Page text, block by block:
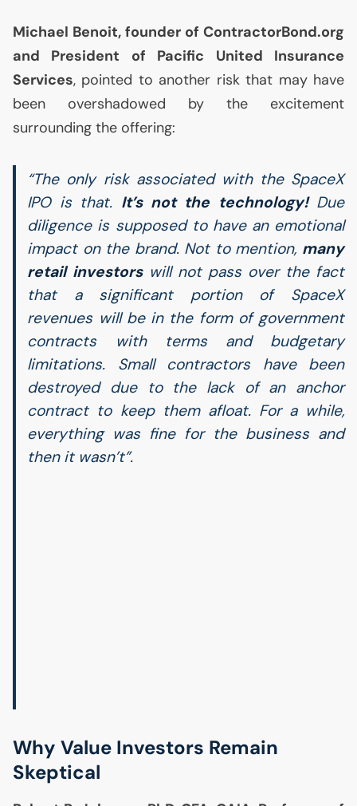
Michael Benoit, founder of ContractorBond.org
and President of Pacific United Insurance
Services, pointed to another risk that may have
been overshadowed by the excitement
surrounding the offering:
“The only risk associated with the SpaceX
IPOis that. It’s not the technology!Due
diligence is supposed to have an emotional
impact on the brand. Not to mention, many
retail investorswill not pass over the fact
that a significant portion of SpaceX
revenues will be in the form of government
contracts with terms and budgetary
limitations. Small contractors have been
destroyed due to the lack of an anchor
contract to keep them afloat. For a while,
everything was fine for the business and
then it wasn’t”.
Why Value Investors Remain
Skeptical